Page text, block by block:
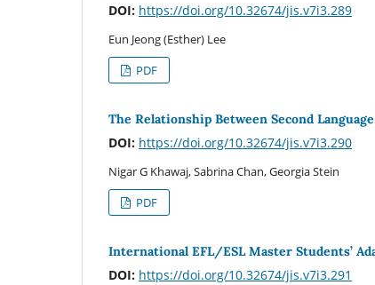
DOI: https://doi.org/10.32674/jis.v7i3.289
Eun Jeong (Esther) Lee
PDF
The Relationship Between Second
DOI: https://doi.org/10.32674/jis.v7i3.290
Nigar G Khawaj, Sabrina Chan, Georgia Stein
PDF
International EFL/ESL Master Students’
DOI: https://doi.org/10.32674/jis.v7i3.291